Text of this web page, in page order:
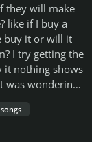
they will make
buy it or will it
it nothing shows
was wondering
they get
songs